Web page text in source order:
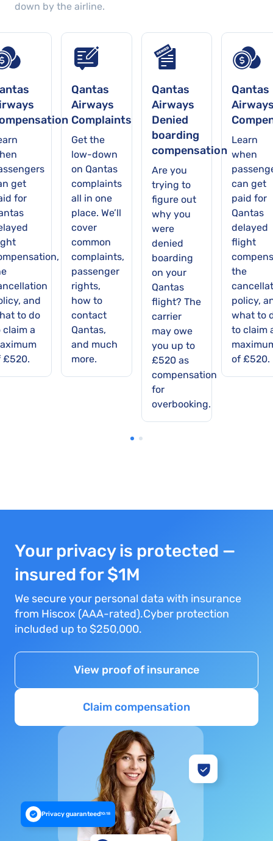
down by the airline.
get
for
and
to do
claim a
£520.
Qantas
Airways
Complaints
Get the
low-down
on Qantas
complaints
all in one
place. We’ll
cover
common
complaints,
passenger
rights,
how to
contact
Qantas,
and much
more.
Qantas
Airways
Denied
boarding
compensation
Are you
trying to
figure out
why you
were
denied
boarding
on your
Qantas
flight? The
carrier
may owe
you up to
£520 as
compensation
for
overbooking.
Qantas
Learn
when
can get
paid for
Qantas
delayed
flight
the
policy,
what to
to claim
of £520.
Your privacy is protected —
insured for $1M
We secure your personal data with insurance
from Hiscox (AAA-rated).Cyber protection
included up to $250,000.
View proof of insurance
Claim compensation
Privacy guaranteed10:18